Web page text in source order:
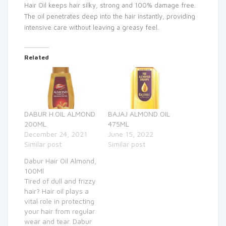
Hair Oil keeps hair silky, strong and 100% damage free.
The oil penetrates deep into the hair instantly, providing
intensive care without leaving a greasy feel.
Related
DABUR H.OIL ALMOND
200ML
December 24, 2021
Similar post
BAJAJ ALMOND OIL
475ML
June 15, 2022
Similar post
Dabur Hair Oil Almond,
100Ml
Tired of dull and frizzy
hair? Hair oil plays a
vital role in protecting
your hair from regular
wear and tear. Dabur